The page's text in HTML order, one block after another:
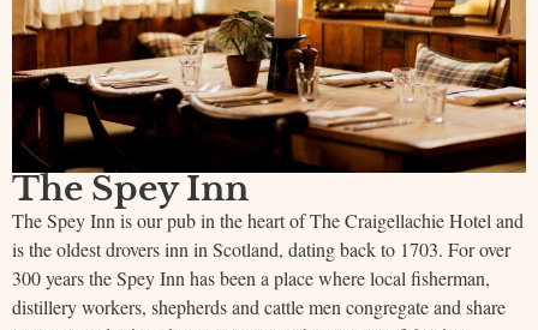
The Spey Inn
The Spey Inn is our pub in the heart of The Craigellachie Hotel and
is the oldest drovers inn in Scotland, dating back to 1703. For over
300 years the Spey Inn has been a place where local fisherman,
distillery workers, shepherds and cattle men congregate and share